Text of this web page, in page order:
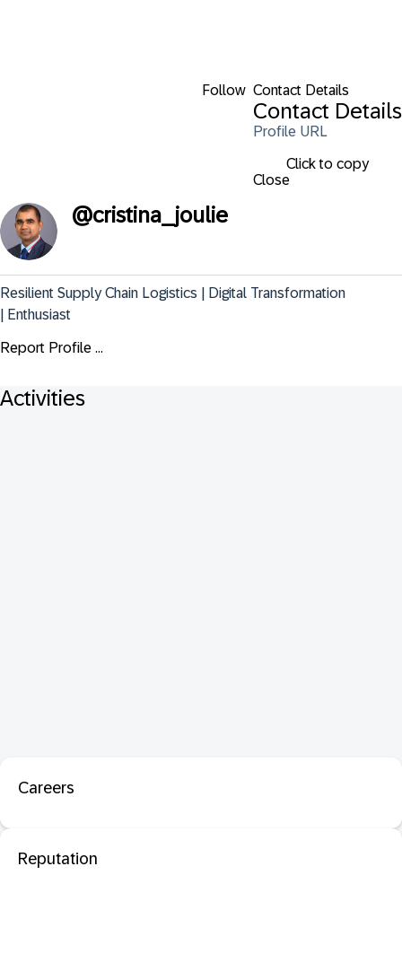
Follow Contact Details
Contact Details
Profile URL
Click to copy
Close
@cristina_joulie
Resilient Supply Chain Logistics | Digital Transformation
| Enthusiast
Report Profile ...
Activities
Careers
Reputation